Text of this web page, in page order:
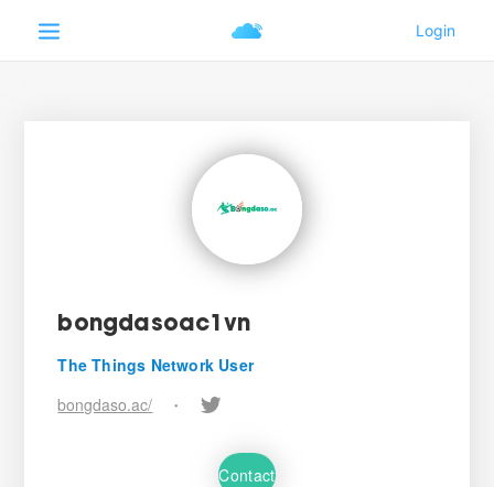
bongdasoac1vn
The Things Network User
bongdaso.ac/
•
Contact